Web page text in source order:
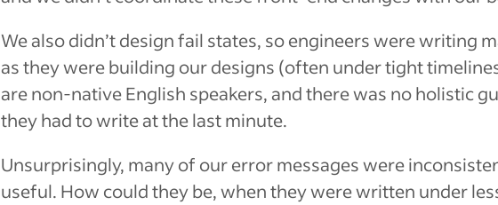
We also didn’t design fail states, so engineers were writing
as they were building our designs (often under tight
are non-native English speakers, and there was no holistic
they had to write at the last minute.
Unsurprisingly, many of our error messages were
useful. How could they be, when they were written under